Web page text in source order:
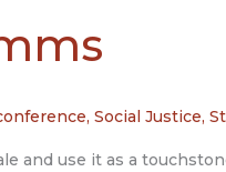
, Social Justice,
and use it as a